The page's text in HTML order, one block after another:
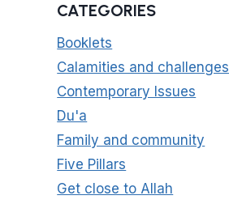
CATEGORIES
Booklets
Calamities and challenges
Contemporary Issues
Du'a
Family and community
Five Pillars
Get close to Allah